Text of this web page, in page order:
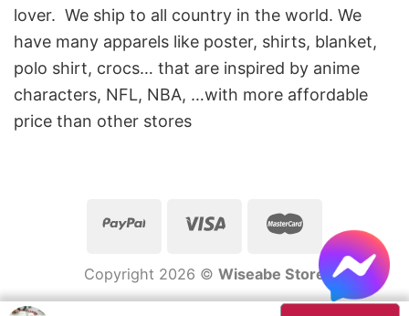
lover. We ship to all country in the world. We
have many apparels like poster, shirts, blanket,
polo shirt, crocs… that are inspired by anime
characters, NFL, NBA, …with more affordable
price than other stores
Copyright 2026 © Wiseabe Store